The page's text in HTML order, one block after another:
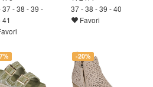
37 - 38 - 39 -
37 - 38 - 39 - 40
Favori
-20%